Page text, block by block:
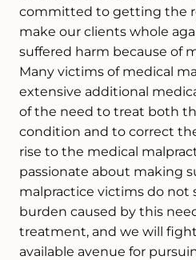
committed to getting the
make our clients whole
suffered harm because of
Many victims of medical
extensive additional
of the need to treat both
condition and to correct
rise to the medical
passionate about making
malpractice victims do not
burden caused by this
treatment, and we will
available avenue for